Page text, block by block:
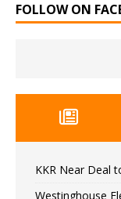
FOLLOW ON
KKR Near Deal
Westinghouse